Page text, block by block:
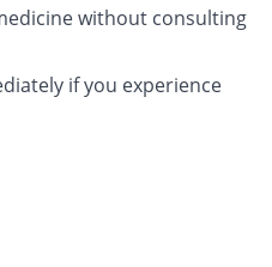
without consulting
if you experience